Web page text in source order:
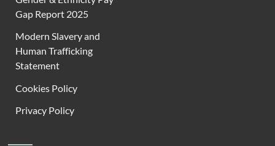
Gap Report 2025
Modern Slavery and
Human Trafficking
Statement
Cookies Policy
Privacy Policy